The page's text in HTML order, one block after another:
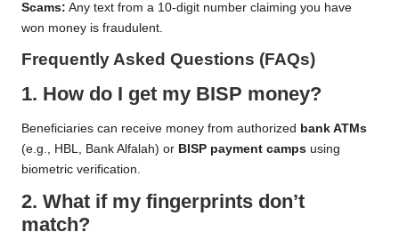
Scams: Any text from a 10-digit number claiming you have
won money is fraudulent.
Frequently Asked Questions (FAQs)
1. How do I get my BISP money?
Beneficiaries can receive money from authorized bank ATMs
(e.g., HBL, Bank Alfalah) or BISP payment camps using
biometric verification.
2. What if my fingerprints don’t
match?